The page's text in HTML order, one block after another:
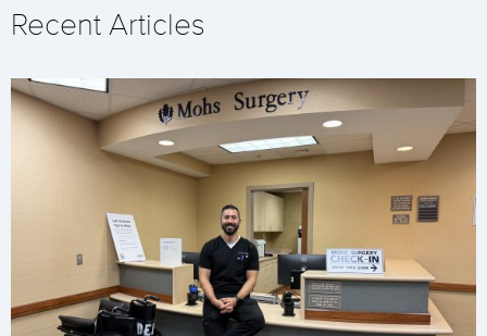
Recent Articles